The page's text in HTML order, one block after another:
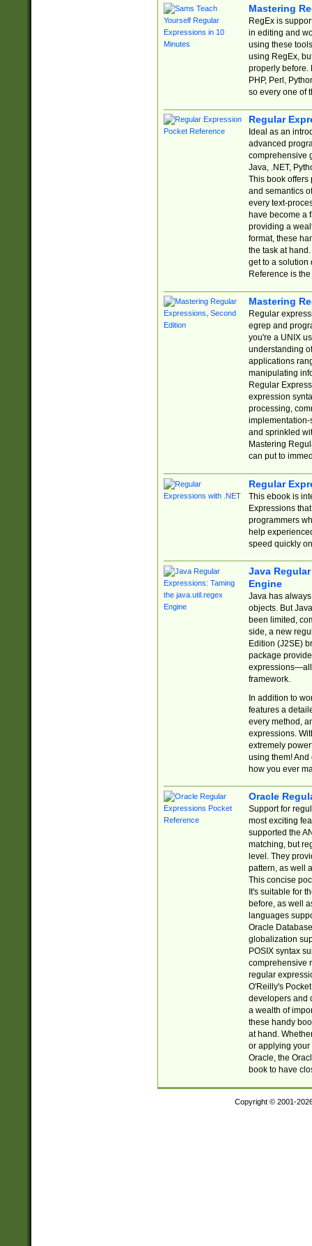
Mastering
RegEx is
in editing and
using these
using RegEx,
properly before.
PHP, Perl,
so every one of
Regular
Ideal as an
advanced
comprehensive
Java, .NET,
This book offers
and semantics
every text-
have become a
providing a
format, these
the task at
get to a solution
Reference is
Mastering
Regular
egrep and
you're a UNIX
understanding
applications
manipulating
Regular
expression
processing,
implementation-
and sprinkled
Mastering
can put to
Regular
This ebook is
Expressions
programmers
help
speed quickly
Java
Engine
Java has
objects. But
been limited,
side, a new
Edition (J2SE)
package
expressions—all
framework.
In addition to
features a
every method,
expressions.
extremely
using them! And
how you ever
Oracle
Support for
most exciting
supported the
matching, but
level. They
pattern, as well
This concise
It's suitable for
before, as well
languages
Oracle
globalization
POSIX syntax
comprehensive
regular
O'Reilly's
developers and
a wealth of
these handy
at hand.
or applying your
Oracle, the
book to have
Copyright © 2001-